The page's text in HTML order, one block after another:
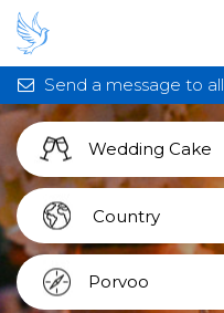
Send a message to all